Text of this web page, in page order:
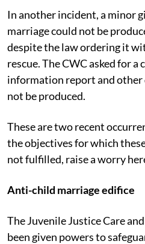
Chabi was forcefully married
In another incident, a minor
marriage could not be
despite the law ordering it
rescue. The CWC asked for a
information report and other
not be produced.
These are two recent
the objectives for which
not fulfilled, raise a worry
Anti-child marriage edifice